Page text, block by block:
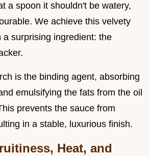
a spoon it shouldn't be watery,
We achieve this velvety
a surprising ingredient: the
is the binding agent, absorbing
emulsifying the fats from the oil
prevents the sauce from
in a stable, luxurious finish.
Heat, and